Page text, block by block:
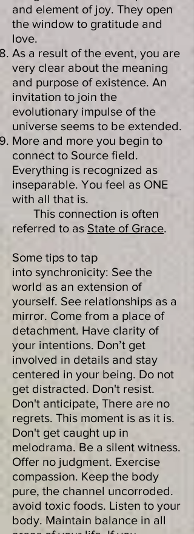
and element of joy. They open
the window to gratitude and
love.
As a result of the event, you are
very clear about the meaning
and purpose of existence. An
invitation to join the
evolutionary impulse of the
universe seems to be extended.
More and more you begin to
connect to Source field.
Everything is recognized as
inseparable. You feel as ONE
with all that is.
This connection is often
referred to as State of Grace.
Some tips to tap
into synchronicity: See the
world as an extension of
yourself. See relationships as a
mirror. Come from a place of
detachment. Have clarity of
your intentions. Don’t get
involved in details and stay
centered in your being. Do not
get distracted. Don't resist.
Don't anticipate, There are no
regrets. This moment is as it is.
Don't get caught up in
melodrama. Be a silent witness.
Offer no judgment. Exercise
compassion. Keep the body
pure, the channel uncorroded.
avoid toxic foods. Listen to your
body. Maintain balance in all